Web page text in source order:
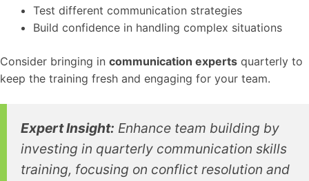
Test different communication strategies
Build confidence in handling complex situations
Consider bringing in communication experts quarterly to
keep the training fresh and engaging for your team.
Expert Insight: Enhance team building by
investing in quarterly communication skills
training, focusing on conflict resolution and